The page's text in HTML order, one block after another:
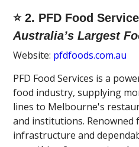
⭐ 2. PFD Food
Australia’s Largest
Website: pfdfoods.com.au
PFD Food Services is a
food industry, supplying
lines to Melbourne's
and institutions.
infrastructure and